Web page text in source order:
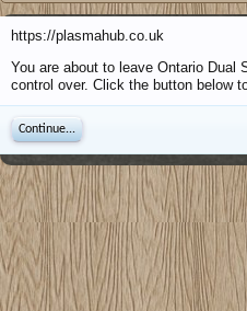
https://plasmahub.co.uk
You are about to leave Ontario Dual
control over. Click the button below
Continue...